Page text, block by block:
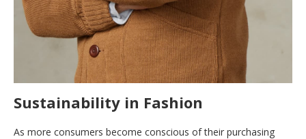
Sustainability in Fashion
As more consumers become conscious of their purchasing